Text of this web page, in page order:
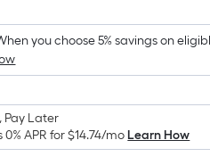
Foot
pricing
is
on
the
area
you choose 5% savings on
Pay Later
0% APR for$14.74/moLearn How